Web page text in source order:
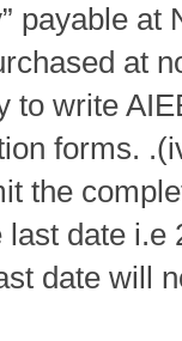
payable at
at
to write
forms.
the
last date i.e
date will